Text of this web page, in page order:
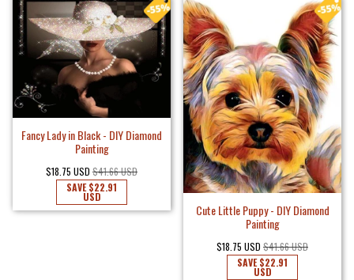
Fancy Lady in Black - DIY Diamond
Painting
$18.75 USD $41.66 USD
SAVE$22.91
USD
Cute Little Puppy - DIY Diamond
Painting
$18.75 USD $41.66 USD
SAVE$22.91
USD